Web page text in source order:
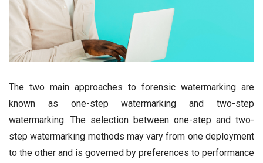
The two main approaches to forensic watermarking are
known as one-step watermarking and two-step
watermarking. The selection between one-step and two-
step watermarking methods may vary from one deployment
to the other and is governed by preferences to performance